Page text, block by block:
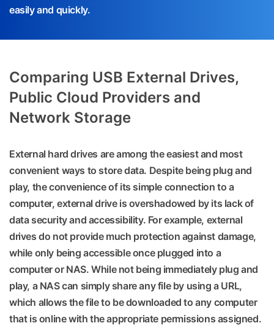
easily and quickly.
Comparing USB External Drives,
Public Cloud Providers and
Network Storage
External hard drives are among the easiest and most
convenient ways to store data. Despite being plug and
play, the convenience of its simple connection to a
computer, external drive is overshadowed by its lack of
data security and accessibility. For example, external
drives do not provide much protection against damage,
while only being accessible once plugged into a
computer or NAS. While not being immediately plug and
play, a NAS can simply share any file by using a URL,
which allows the file to be downloaded to any computer
that is online with the appropriate permissions assigned.